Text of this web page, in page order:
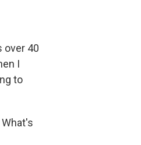
over 40
I
to